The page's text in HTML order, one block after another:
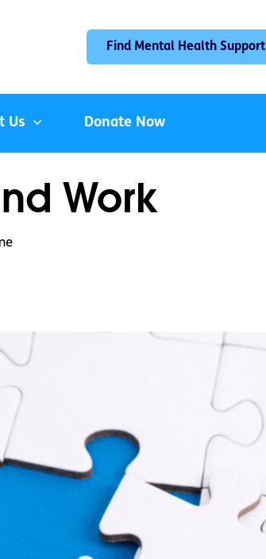
Find Mental Health Support
Us Donate Now
Work